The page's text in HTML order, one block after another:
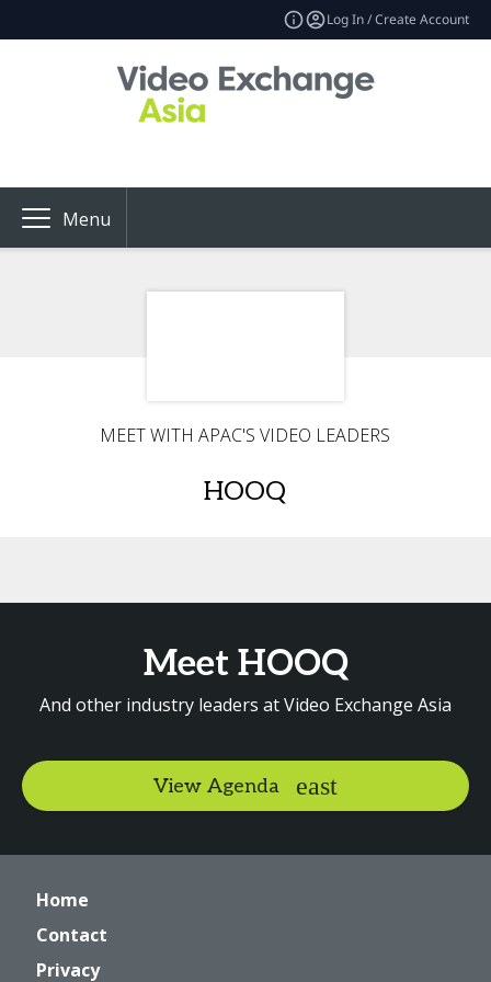
Log In / Create Account
Menu
MEET WITH APAC'S VIDEO LEADERS
HOOQ
Meet HOOQ
And other industry leaders at Video Exchange Asia
View Agenda
Home
Contact
Privacy